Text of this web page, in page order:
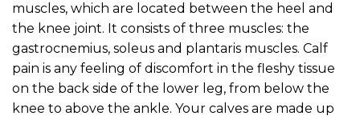
muscles, which are located between the heel and
the knee joint. It consists of three muscles: the
gastrocnemius, soleus and plantaris muscles. Calf
pain is any feeling of discomfort in the fleshy tissue
on the back side of the lower leg, from below the
knee to above the ankle. Your calves are made up